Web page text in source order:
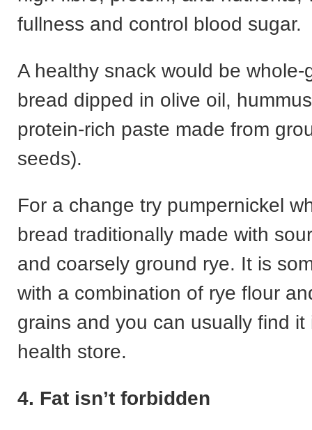
fullness and control blood sugar.
A healthy snack would be whole-
bread dipped in olive oil,
protein-rich paste made from
seeds).
For a change try pumpernickel
bread traditionally made with
and coarsely ground rye. It is
with a combination of rye flour
grains and you can usually find it
health store.
4. Fat isn’t forbidden